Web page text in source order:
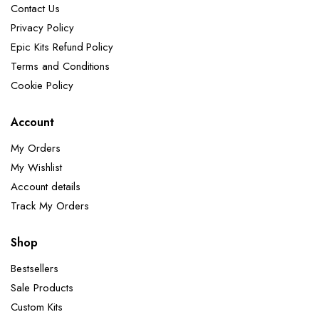
Contact Us
Privacy Policy
Epic Kits Refund Policy
Terms and Conditions
Cookie Policy
Account
My Orders
My Wishlist
Account details
Track My Orders
Shop
Bestsellers
Sale Products
Custom Kits